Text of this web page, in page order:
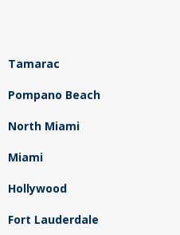
Tamarac
Pompano Beach
North Miami
Miami
Hollywood
Fort Lauderdale